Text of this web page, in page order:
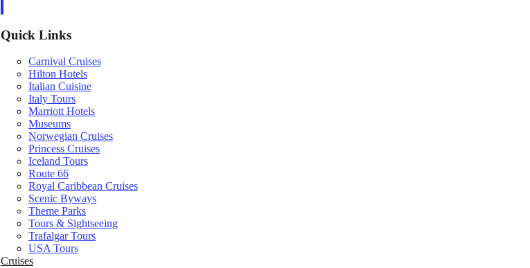
Quick Links
Carnival Cruises
Hilton Hotels
Italian Cuisine
Italy Tours
Marriott Hotels
Museums
Norwegian Cruises
Princess Cruises
Iceland Tours
Route 66
Royal Caribbean Cruises
Scenic Byways
Theme Parks
Tours & Sightseeing
Trafalgar Tours
USA Tours
Cruises